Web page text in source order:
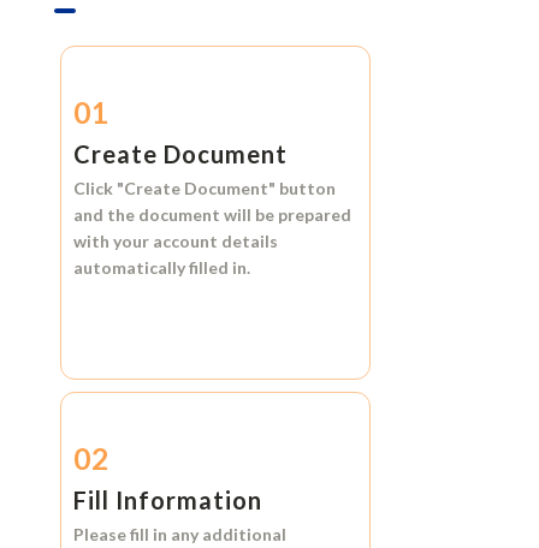
01
Create Document
Click "Create Document" button
and the document will be prepared
with your account details
automatically filled in.
02
Fill Information
Please fill in any additional